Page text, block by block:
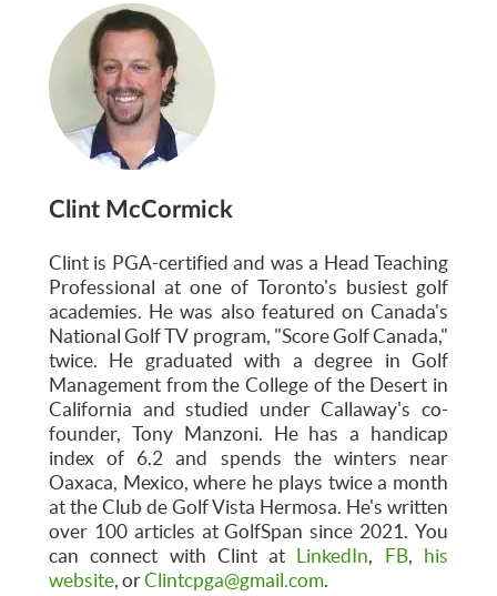
Clint McCormick
Clint is PGA-certified and was a Head Teaching
Professional at one of Toronto's busiest golf
academies. He was also featured on Canada's
National Golf TV program, "Score Golf Canada,"
twice. He graduated with a degree in Golf
Management from the College of the Desert in
California and studied under Callaway's co-
founder, Tony Manzoni. He has a handicap
index of 6.2 and spends the winters near
Oaxaca, Mexico, where he plays twice a month
at the Club de Golf Vista Hermosa. He's written
over 100 articles at GolfSpan since 2021. You
can connect with Clint at
LinkedIn, FB,
his
website, orClintcpga@gmail.com.